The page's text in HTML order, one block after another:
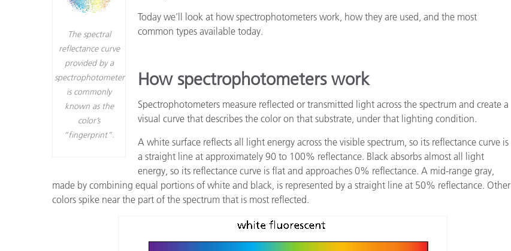
プラスチック
家庭電化製品
The spectral
reflectance curve
provided by a
spectrophotometer
is commonly
known as the
color’s
“fingerprint”.
Today we’ll look at how spectrophotometers work, how they are used, and the most
common types available today.
How spectrophotometers work
Spectrophotometers measure reflected or transmitted light across the spectrum and create a
visual curve that describes the color on that substrate, under that lighting condition.
A white surface reflects all light energy across the visible spectrum, so its reflectance curve is
a straight line at approximately 90 to 100% reflectance. Black absorbs almost all light
energy, so its reflectance curve is flat and approaches 0% reflectance. A mid-range gray,
made by combining equal portions of white and black, is represented by a straight line at 50% reflectance. Other
colors spike near the part of the spectrum that is most reflected.